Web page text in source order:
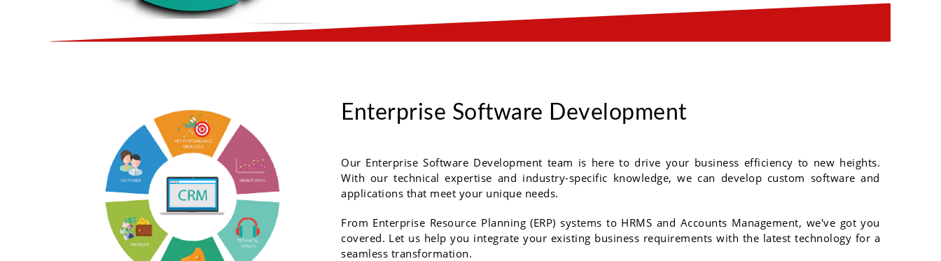
Enterprise Software Development
Our Enterprise Software Development team is here to drive your business efficiency to new heights.
With our technical expertise and industry-specific knowledge, we can develop custom software and
applications that meet your unique needs.
From Enterprise Resource Planning (ERP) systems to HRMS and Accounts Management, we've got you
covered. Let us help you integrate your existing business requirements with the latest technology for a
seamless transformation.